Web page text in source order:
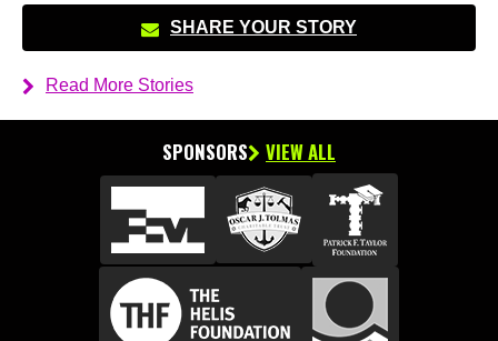
SHARE YOUR STORY
Read More Stories
SPONSORS VIEW ALL